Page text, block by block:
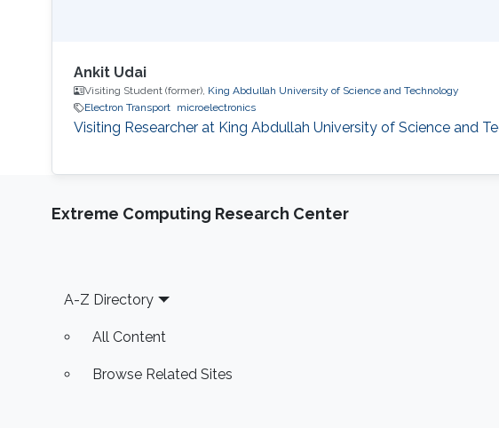
Ankit Udai
Visiting Student (former), King Abdullah University of Science and Technology
Electron Transport
microelectronics
Visiting Researcher at King Abdullah University of Science and
Extreme Computing Research Center
Footer
A-Z Directory
All Content
Browse Related Sites